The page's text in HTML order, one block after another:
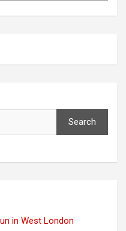
Search
in West London